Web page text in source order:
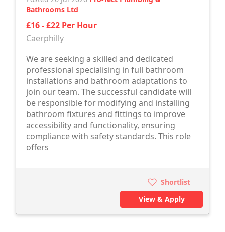
Bathrooms Ltd
£16 - £22 Per Hour
Caerphilly
We are seeking a skilled and dedicated
professional specialising in full bathroom
installations and bathroom adaptations to
join our team. The successful candidate will
be responsible for modifying and installing
bathroom fixtures and fittings to improve
accessibility and functionality, ensuring
compliance with safety standards. This role
offers
Shortlist
View & Apply